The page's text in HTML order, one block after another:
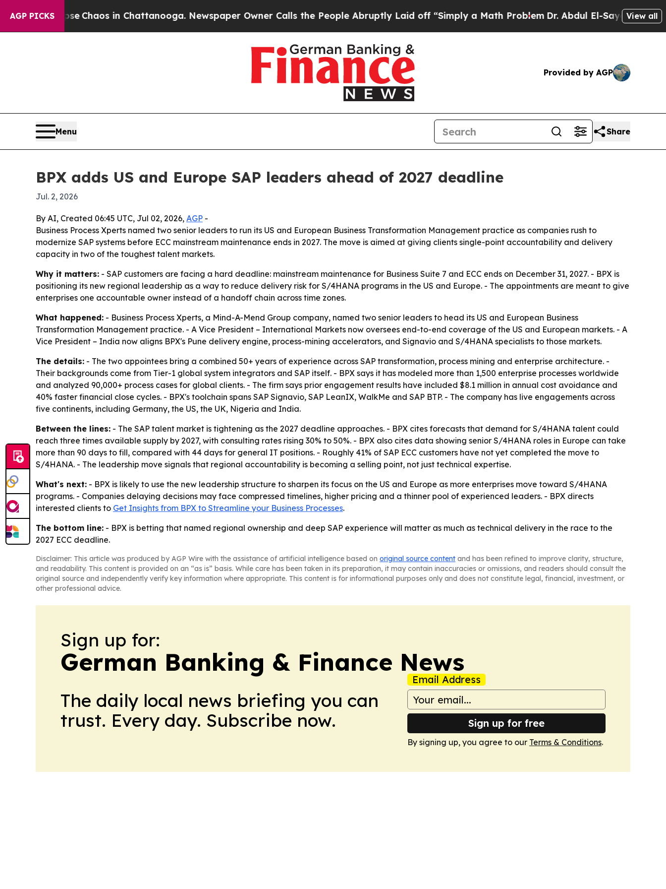
AGP PICKS
CollapseChaos in Chattanooga. Newspaper Owner Calls the People Abruptly Laid off “Simply a Math ProblemDr. Abdul El-Sayed on Historic
View all
Provided by AGP
Menu Share
BPX adds US and Europe SAP leaders ahead of 2027 deadline
Jul. 2, 2026
By AI, Created 06:45 UTC, Jul 02, 2026, AGP -
Business Process Xperts named two senior leaders to run its US and European Business Transformation Management practice as companies rush to
modernize SAP systems before ECC mainstream maintenance ends in 2027. The move is aimed at giving clients single-point accountability and delivery
capacity in two of the toughest talent markets.
Why it matters: - SAP customers are facing a hard deadline: mainstream maintenance for Business Suite 7 and ECC ends on December 31, 2027. - BPX is
positioning its new regional leadership as a way to reduce delivery risk for S/4HANA programs in the US and Europe. - The appointments are meant to give
enterprises one accountable owner instead of a handoff chain across time zones.
What happened: - Business Process Xperts, a Mind-A-Mend Group company, named two senior leaders to head its US and European Business
Transformation Management practice. - A Vice President – International Markets now oversees end-to-end coverage of the US and European markets. - A
Vice President – India now aligns BPX's Pune delivery engine, process-mining accelerators, and Signavio and S/4HANA specialists to those markets.
The details: - The two appointees bring a combined 50+ years of experience across SAP transformation, process mining and enterprise architecture. -
Their backgrounds come from Tier-1 global system integrators and SAP itself. - BPX says it has modeled more than 1,500 enterprise processes worldwide
and analyzed 90,000+ process cases for global clients. - The firm says prior engagement results have included $8.1 million in annual cost avoidance and
40% faster financial close cycles. - BPX's toolchain spans SAP Signavio, SAP LeanIX, WalkMe and SAP BTP. - The company has live engagements across
five continents, including Germany, the US, the UK, Nigeria and India.
Between the lines: - The SAP talent market is tightening as the 2027 deadline approaches. - BPX cites forecasts that demand for S/4HANA talent could
reach three times available supply by 2027, with consulting rates rising 30% to 50%. - BPX also cites data showing senior S/4HANA roles in Europe can take
more than 90 days to fill, compared with 44 days for general IT positions. - Roughly 41% of SAP ECC customers have not yet completed the move to
S/4HANA. - The leadership move signals that regional accountability is becoming a selling point, not just technical expertise.
What's next: - BPX is likely to use the new leadership structure to sharpen its focus on the US and Europe as more enterprises move toward S/4HANA
programs. - Companies delaying decisions may face compressed timelines, higher pricing and a thinner pool of experienced leaders. - BPX directs
interested clients to Get Insights from BPX to Streamline your Business Processes.
The bottom line: - BPX is betting that named regional ownership and deep SAP experience will matter as much as technical delivery in the race to the
2027 ECC deadline.
Disclaimer: This article was produced by AGP Wire with the assistance of artificial intelligence based on original source content and has been refined to improve clarity, structure,
and readability. This content is provided on an “as is” basis. While care has been taken in its preparation, it may contain inaccuracies or omissions, and readers should consult the
original source and independently verify key information where appropriate. This content is for informational purposes only and does not constitute legal, financial, investment, or
other professional advice.
Sign up for:
German Banking & Finance News
The daily local news briefing you can
trust. Every day. Subscribe now.
Email Address
Sign up for free
By signing up, you agree to our Terms & Conditions.